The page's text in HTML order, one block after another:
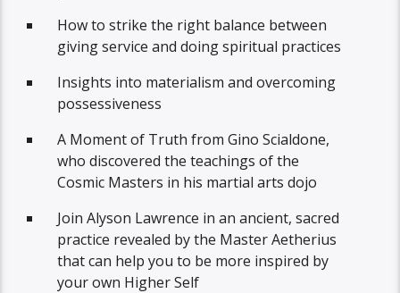
How to strike the right balance between
giving service and doing spiritual practices
Insights into materialism and overcoming
possessiveness
A Moment of Truth from Gino Scialdone,
who discovered the teachings of the
Cosmic Masters in his martial arts dojo
Join Alyson Lawrence in an ancient, sacred
practice revealed by the Master Aetherius
that can help you to be more inspired by
your own Higher Self